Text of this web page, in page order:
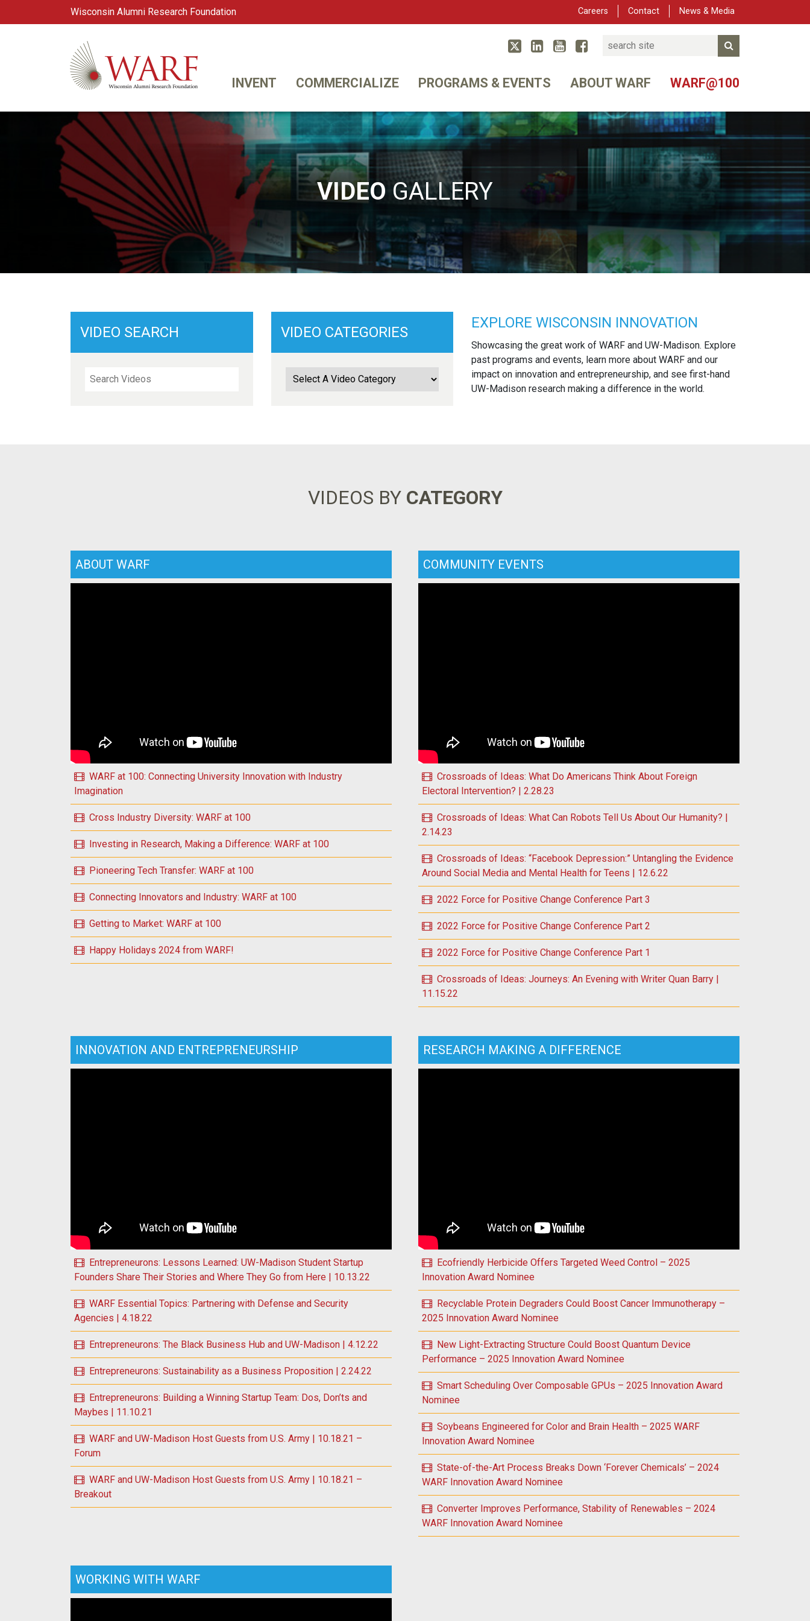
Wisconsin Alumni Research Foundation Careers Contact News & Media
Main Navigation
WARF TwitterLinked In
YouTube
Facebook
Search
INVENT COMMERCIALIZE PROGRAMS & EVENTS ABOUT WARF WARF@100
VIDEO GALLERY
VIDEO SEARCH
Search Videos
VIDEO CATEGORIES
EXPLORE WISCONSIN INNOVATION
Showcasing the great work of WARF and UW-Madison. Explore
past programs and events, learn more about WARF and our
impact on innovation and entrepreneurship, and see first-hand
UW-Madison research making a difference in the world.
VIDEOS BY CATEGORY
ABOUT WARF
WARF at 100: Connecting University Innovation with Industry
Imagination
Cross Industry Diversity: WARF at 100
Investing in Research, Making a Difference: WARF at 100
Pioneering Tech Transfer: WARF at 100
Connecting Innovators and Industry: WARF at 100
Getting to Market: WARF at 100
Happy Holidays 2024 from WARF!
COMMUNITY EVENTS
Crossroads of Ideas: What Do Americans Think About Foreign
Electoral Intervention? | 2.28.23
Crossroads of Ideas: What Can Robots Tell Us About Our Humanity? |
2.14.23
Crossroads of Ideas: “Facebook Depression:” Untangling the Evidence
Around Social Media and Mental Health for Teens | 12.6.22
2022 Force for Positive Change Conference Part 3
2022 Force for Positive Change Conference Part 2
2022 Force for Positive Change Conference Part 1
Crossroads of Ideas: Journeys: An Evening with Writer Quan Barry |
11.15.22
INNOVATION AND ENTREPRENEURSHIP
Entrepreneurons: Lessons Learned: UW-Madison Student Startup
Founders Share Their Stories and Where They Go from Here | 10.13.22
WARF Essential Topics: Partnering with Defense and Security
Agencies | 4.18.22
Entrepreneurons: The Black Business Hub and UW-Madison | 4.12.22
Entrepreneurons: Sustainability as a Business Proposition | 2.24.22
Entrepreneurons: Building a Winning Startup Team: Dos, Don’ts and
Maybes | 11.10.21
WARF and UW-Madison Host Guests from U.S. Army | 10.18.21 –
Forum
WARF and UW-Madison Host Guests from U.S. Army | 10.18.21 –
Breakout
RESEARCH MAKING A DIFFERENCE
Ecofriendly Herbicide Offers Targeted Weed Control – 2025
Innovation Award Nominee
Recyclable Protein Degraders Could Boost Cancer Immunotherapy –
2025 Innovation Award Nominee
New Light-Extracting Structure Could Boost Quantum Device
Performance – 2025 Innovation Award Nominee
Smart Scheduling Over Composable GPUs – 2025 Innovation Award
Nominee
Soybeans Engineered for Color and Brain Health – 2025 WARF
Innovation Award Nominee
State-of-the-Art Process Breaks Down ‘Forever Chemicals’ – 2024
WARF Innovation Award Nominee
Converter Improves Performance, Stability of Renewables – 2024
WARF Innovation Award Nominee
WORKING WITH WARF